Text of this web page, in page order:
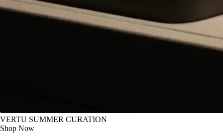
VERTU SUMMER CURATION
Shop Now